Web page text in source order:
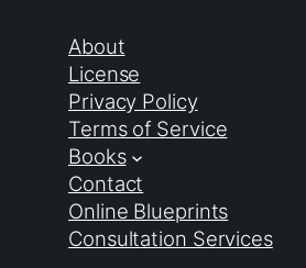
About
License
Privacy Policy
Terms of Service
Books
Contact
Online Blueprints
Consultation Services